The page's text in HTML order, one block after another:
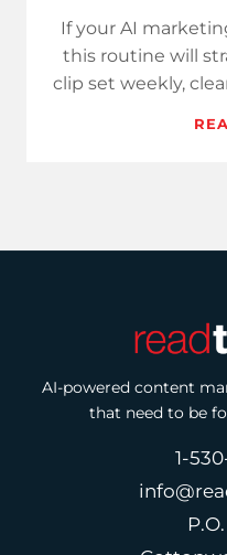
If your AI
this routine will
clip set weekly,
AI-powered content
that need to be
1-